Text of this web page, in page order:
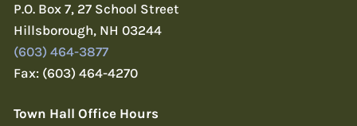
P.O. Box 7, 27 School Street
Hillsborough, NH 03244
(603) 464-3877
Fax: (603) 464-4270
Town Hall Office Hours